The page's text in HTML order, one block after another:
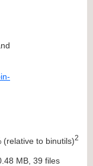
(relative to binutils)2
MB, 39 files